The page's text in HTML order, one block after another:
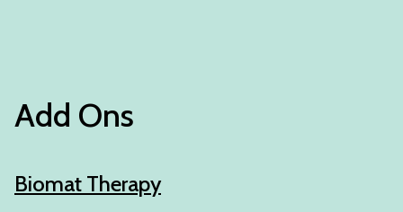
Add Ons
Biomat Therapy